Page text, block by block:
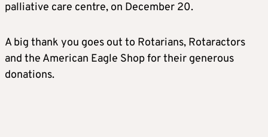
palliative care centre, on December 20.
A big thank you goes out to Rotarians, Rotaractors
and the American Eagle Shop for their generous
donations.